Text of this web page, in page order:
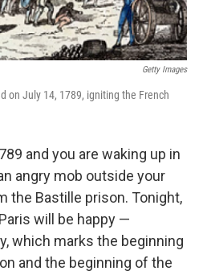
Getty Images
on July 14, 1789, igniting the French
and you are waking up in
angry mob outside your
the Bastille prison. Tonight,
will be happy —
which marks the beginning
and the beginning of the